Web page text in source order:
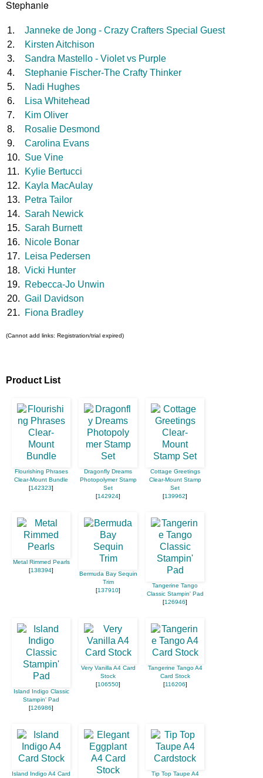
Stephanie
1.
Janneke de Jong - Crazy Crafters Special Guest
2.
Kirsten Aitchison
3.
Sandra Mastello - Violet vs Purple
4.
Stephanie Fischer-The Crafty Thinker
5.
Nadi Hughes
6.
Lisa Whitehead
7.
Kim Oliver
8.
Rosalie Desmond
9.
Carolina Evans
10. Sue Vine
11.
Kylie Bertucci
12.
Kayla MacAulay
13.
Petra Tailor
14. Sarah Newick
15. Sarah Burnett
16.
Nicole Bonar
17.
Leisa Pedersen
18. Vicki Hunter
19.
Rebecca-Jo Unwin
20. Gail Davidson
21.
Fiona Bradley
(Cannot add links: Registration/trial expired)
Product List
Flourishing Phrases
Clear-Mount Bundle
[142323]
Dragonfly Dreams
Photopolymer Stamp
Set
[142924]
Cottage Greetings
Clear-Mount Stamp
Set
[139962]
Metal Rimmed Pearls
[138394]
Bermuda Bay Sequin
Trim
[137910]
Tangerine Tango
Classic Stampin' Pad
[126946]
Island Indigo Classic
Stampin' Pad
[126986]
Very Vanilla A4 Card
Stock
[106550]
Tangerine Tango A4
Card Stock
[116206]
Island Indigo A4 Card
Tip Top Taupe A4